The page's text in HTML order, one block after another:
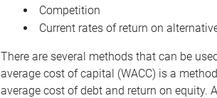
Competition
Current rates of return on
There are several methods that can be
average cost of capital (WACC) is a
average cost of debt and return on equity.